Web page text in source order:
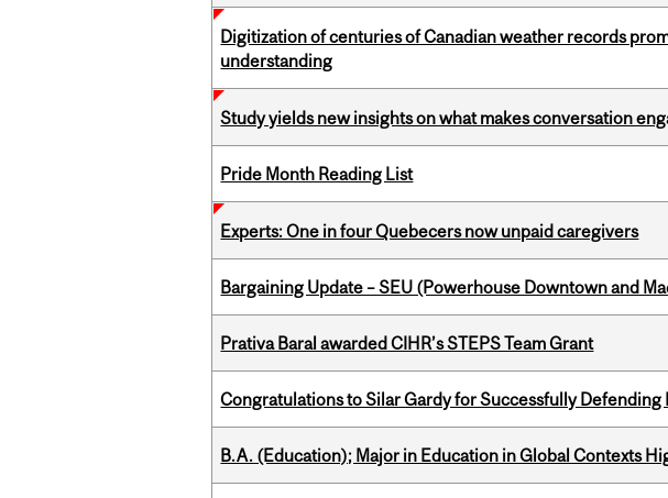
Digitization of centuries of Canadian weather records
understanding
Study yields new insights on what makes conversation
Pride Month Reading List
Experts: One in four Quebecers now unpaid caregivers
Bargaining Update – SEU (Powerhouse Downtown and
Prativa Baral awarded CIHR’s STEPS Team Grant
Congratulations to Silar Gardy for Successfully Defending
B.A. (Education); Major in Education in Global Contexts